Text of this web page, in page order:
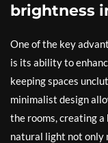
brightness
One of the key
is its ability to
keeping spaces
minimalist design
the rooms, creating
natural light not only